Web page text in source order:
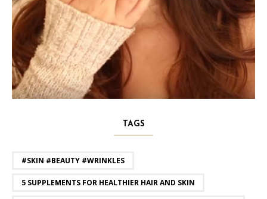
TAGS
#SKIN #BEAUTY #WRINKLES
5 SUPPLEMENTS FOR HEALTHIER HAIR AND SKIN